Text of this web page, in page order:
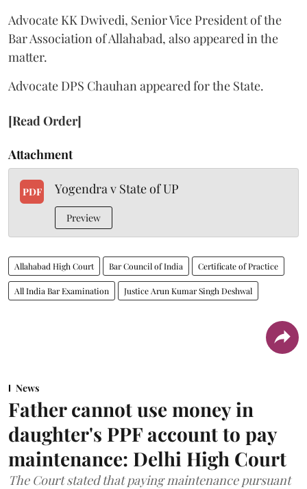
Advocate KK Dwivedi, Senior Vice President of the
Bar Association of Allahabad, also appeared in the
matter.
Advocate DPS Chauhan appeared for the State.
[Read Order]
Attachment
PDF Yogendra v State of UP
Preview
Allahabad High Court Bar Council of India Certificate of Practice
All India Bar Examination Justice Arun Kumar Singh Deshwal
News
Father cannot use money in
daughter's PPF account to pay
maintenance: Delhi High Court
The Court stated that paying maintenance pursuant